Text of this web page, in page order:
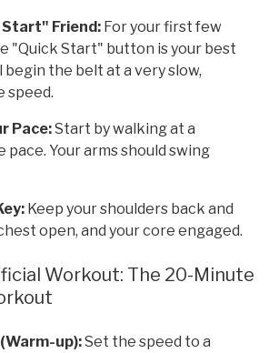
Start" Friend: For your first few
"Quick Start" button is your best
begin the belt at a very slow,
speed.
Pace:Start by walking at a
Your arms should swing
Keep your shoulders back and
open, and your core engaged.
Workout: The 20-Minute
up):Set the speed to a